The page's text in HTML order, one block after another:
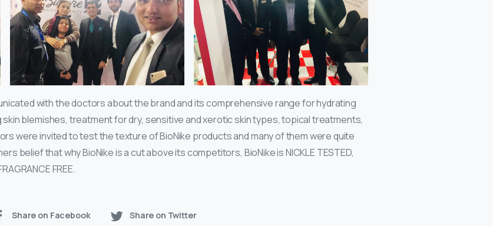
with the doctors about the brand and its comprehensive range for hydrating
blemishes, treatment for dry, sensitive and xerotic skin types, topical treatments,
were invited to test the texture of BioNike products and many of them were quite
belief that why BioNike is a cut above its competitors, BioNike is NICKLE TESTED,
FREE.
Share on Facebook Share on Twitter